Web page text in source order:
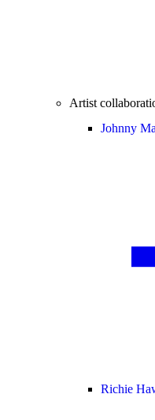
Artist
Johnny
Richie